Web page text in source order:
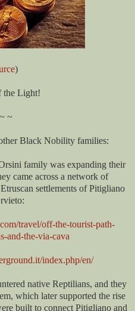
)
the Light!
~
Black Nobility families:
family was expanding their
came across a network of
settlements of Pitigliano
travel/off-the-tourist-path-
and-the-via-cava
index.php/en/
native Reptilians, and they
which later supported the rise
built to connect Pitigliano and